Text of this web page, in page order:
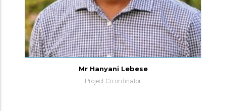
Mr Hanyani Lebese
Project Co-ordinator